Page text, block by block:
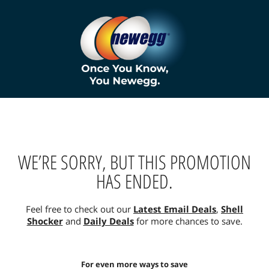
WE’RE SORRY, BUT THIS PROMOTION
HAS ENDED.
Feel free to check out our Latest Email Deals, Shell
Shockerand Daily Dealsfor more chances to save.
For even more ways to save